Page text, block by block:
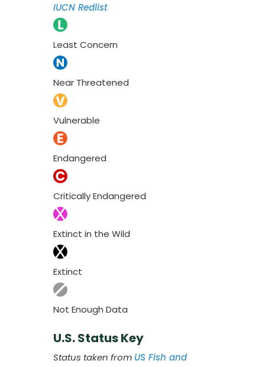
IUCN Redlist
Least Concern
Near Threatened
Vulnerable
Endangered
Critically Endangered
Extinct in the Wild
Extinct
Not Enough Data
U.S. Status Key
Status taken from US Fish and